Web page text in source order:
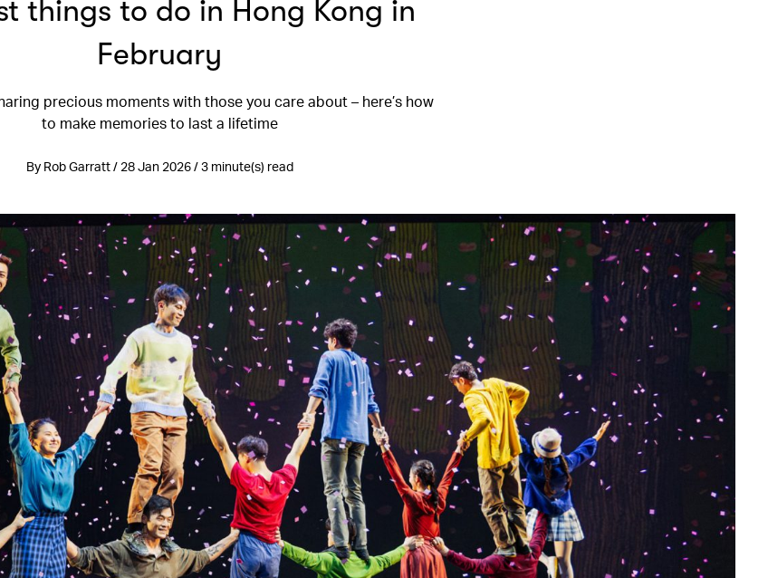
things to do in Hong Kong in
February
precious moments with those you care about – here’s how
to make memories to last a lifetime
By Rob Garratt / 28 Jan 2026 / 3 minute(s) read